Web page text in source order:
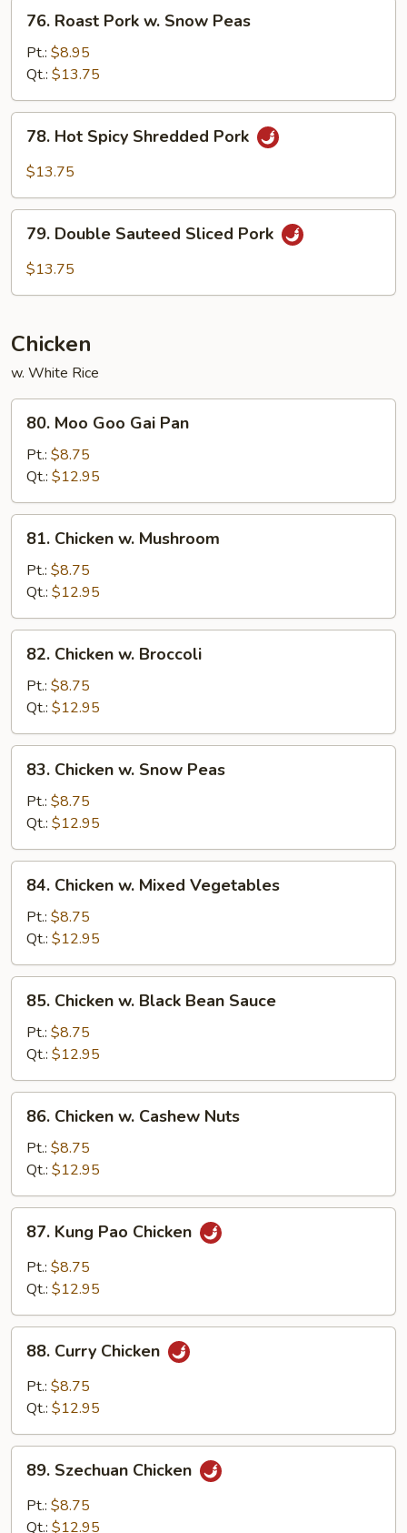
Roast
Pork
Snow
Peas
76. Roast Pork w. Snow Peas
Pt.: $8.95
Qt.: $13.75
Hot
Spicy
Pork
78. Hot Spicy Shredded Pork
$13.75
Double
Sauteed
79. Double Sauteed Sliced Pork
$13.75
Chicken
w. White Rice
Moo
Goo
Gai
Pan
80. Moo Goo Gai Pan
Pt.: $8.75
Qt.: $12.95
Chicken
Mushroom
81. Chicken w. Mushroom
Pt.: $8.75
Qt.: $12.95
Chicken
Broccoli
82. Chicken w. Broccoli
Pt.: $8.75
Qt.: $12.95
Chicken
Snow
Peas
83. Chicken w. Snow Peas
Pt.: $8.75
Qt.: $12.95
Chicken
Mixed
Vegetables
84. Chicken w. Mixed Vegetables
Pt.: $8.75
Qt.: $12.95
Chicken
Black
Bean
Sauce
85. Chicken w. Black Bean Sauce
Pt.: $8.75
Qt.: $12.95
Chicken
Cashew
Nuts
86. Chicken w. Cashew Nuts
Pt.: $8.75
Qt.: $12.95
Kung
Pao
Chicken
87. Kung Pao Chicken
Pt.: $8.75
Qt.: $12.95
Curry
Chicken
88. Curry Chicken
Pt.: $8.75
Qt.: $12.95
Szechuan
Chicken
89. Szechuan Chicken
Pt.: $8.75
Qt.: $12.95